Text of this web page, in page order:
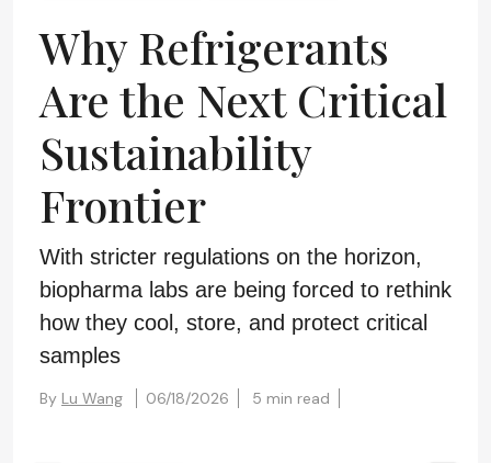
Why Refrigerants
Are the Next Critical
Sustainability
Frontier
With stricter regulations on the horizon,
biopharma labs are being forced to rethink
how they cool, store, and protect critical
samples
By Lu Wang 06/18/2026 5 min read